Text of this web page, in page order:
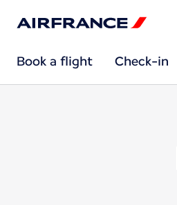
Book a flight Check-in